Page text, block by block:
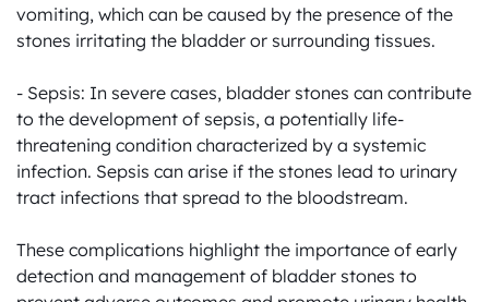
vomiting, which can be caused by the presence of the
stones irritating the bladder or surrounding tissues.
- Sepsis: In severe cases, bladder stones can contribute
to the development of sepsis, a potentially life-
threatening condition characterized by a systemic
infection. Sepsis can arise if the stones lead to urinary
tract infections that spread to the bloodstream.
These complications highlight the importance of early
detection and management of bladder stones to